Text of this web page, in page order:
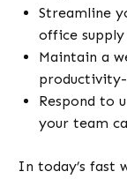
Streamline
office
Maintain a
Respond to
your team
In today’s fast